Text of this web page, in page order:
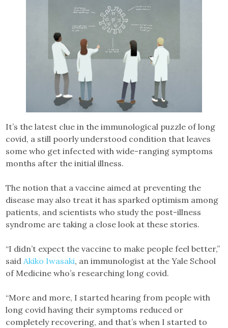
It’s the latest clue in the immunological puzzle of long
covid, a still poorly understood condition that leaves
some who get infected with wide-ranging symptoms
months after the initial illness.
The notion that a vaccine aimed at preventing the
disease may also treat it has sparked optimism among
patients, and scientists who study the post-illness
syndrome are taking a close look at these stories.
“I didn’t expect the vaccine to make people feel better,”
saidAkiko Iwasaki, an immunologist at the Yale School
of Medicine who’s researching long covid.
“More and more, I started hearing from people with
long covid having their symptoms reduced or
completely recovering, and that’s when I started to